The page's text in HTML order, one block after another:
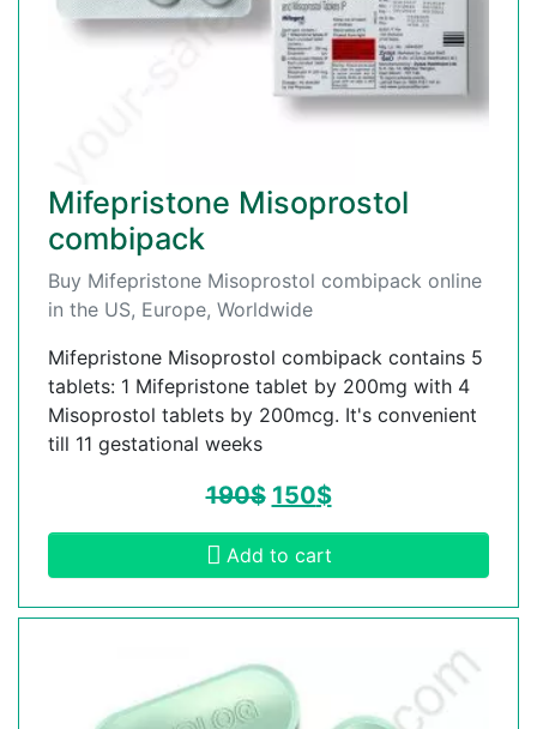
Mifepristone Misoprostol
combipack
Buy Mifepristone Misoprostol combipack online
in the US, Europe, Worldwide
Mifepristone Misoprostol combipack contains 5
tablets: 1 Mifepristone tablet by 200mg with 4
Misoprostol tablets by 200mcg. It's convenient
till 11 gestational weeks
190$ 150$
Add to cart